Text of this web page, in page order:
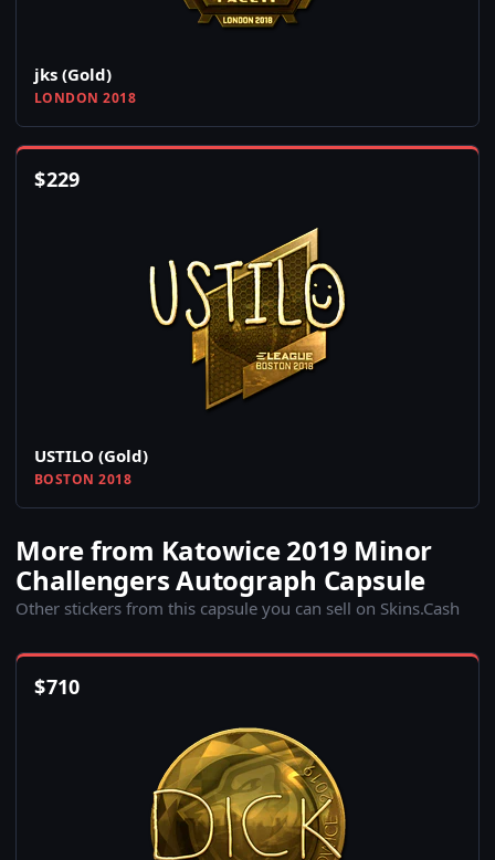
jks (Gold)
LONDON 2018
$229
USTILO (Gold)
BOSTON 2018
More from Katowice 2019 Minor
Challengers Autograph Capsule
Other stickers from this capsule you can sell on Skins.Cash
$710